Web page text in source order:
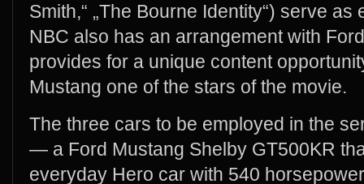
Smith,“ „The Bourne Identity“) serve
NBC also has an arrangement with
provides for a unique content
Mustang one of the stars of the movie.
The three cars to be employed in the
— a Ford Mustang Shelby GT500KR
everyday Hero car with 540